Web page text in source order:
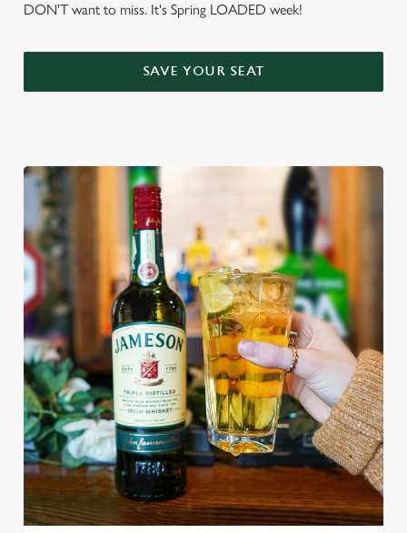
DON'T want to miss. It's Spring LOADED week!
SAVE YOUR SEAT